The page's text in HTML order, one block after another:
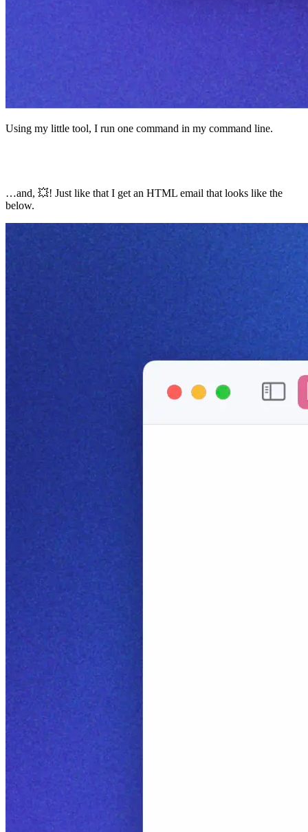
Using my little tool, I run one command in my command line.
…and, 💥! Just like that I get an HTML email that looks like the
below.